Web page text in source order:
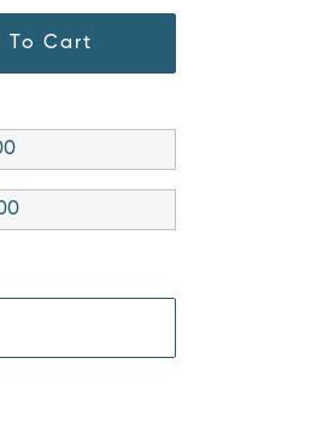
To Cart